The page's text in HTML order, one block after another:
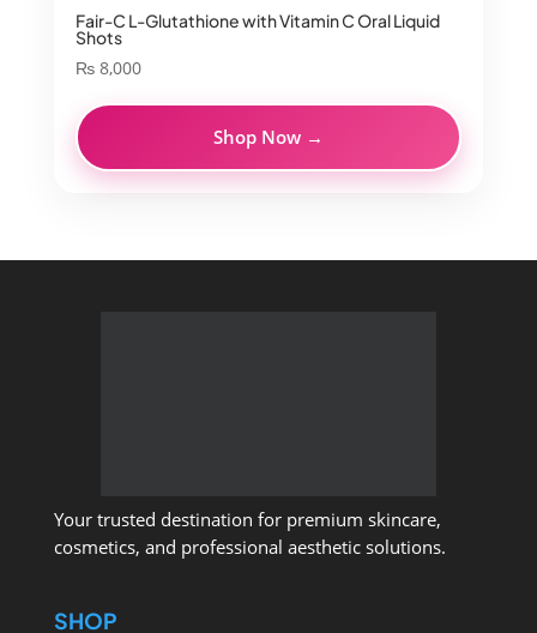
Fair-C L-Glutathione with Vitamin C Oral Liquid
Shots
₨8,000
Shop Now →
Your trusted destination for premium skincare,
cosmetics, and professional aesthetic solutions.
SHOP